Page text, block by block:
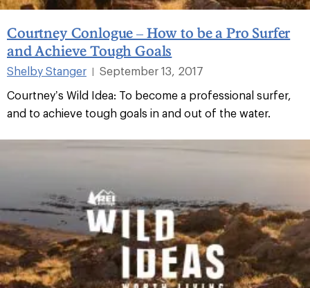
Courtney Conlogue – How to be a Pro Surfer
and Achieve Tough Goals
Shelby Stanger |
September 13, 2017
Courtney’s Wild Idea: To become a professional surfer,
and to achieve tough goals in and out of the water.